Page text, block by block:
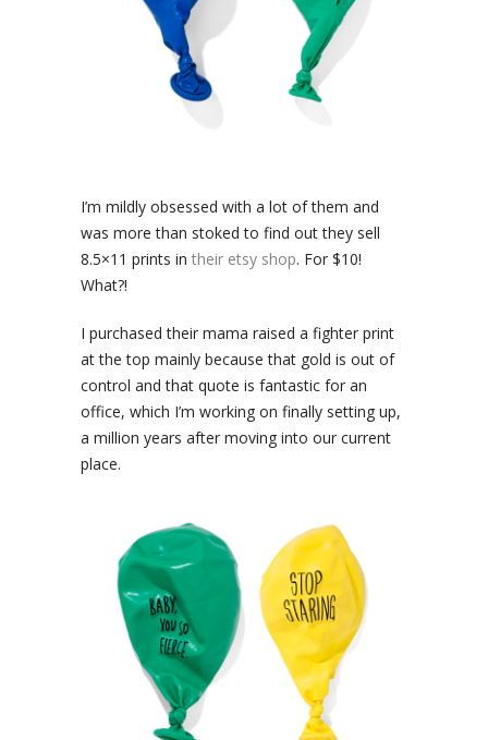
I’m mildly obsessed with a lot of them and
was more than stoked to find out they sell
8.5×11 prints in their etsy shop. For $10!
What?!
I purchased their mama raised a fighter print
at the top mainly because that gold is out of
control and that quote is fantastic for an
office, which I’m working on finally setting up,
a million years after moving into our current
place.